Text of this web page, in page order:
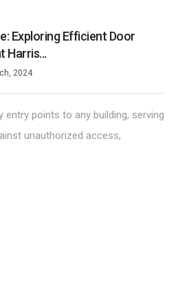
Exploring Efficient Door
Harris...
2024
entry points to any building, serving
unauthorized access,